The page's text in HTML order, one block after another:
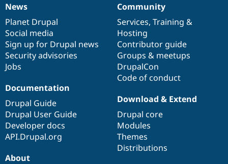
News
items
News
Planet Drupal
Social media
Sign up for Drupal news
Security advisories
Jobs
Our
community
Community
Services, Training &
Hosting
Contributor guide
Groups & meetups
DrupalCon
Code of conduct
Documentation
Documentation
Drupal Guide
Drupal User Guide
Developer docs
API.Drupal.org
Drupal
code
base
Download & Extend
Drupal core
Modules
Themes
Distributions
Governance
of
community
About